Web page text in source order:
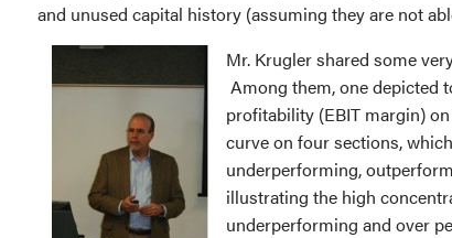
and unused capital history (assuming they are not
Mr. Krugler shared some
Among them, one depicted
profitability (EBIT margin)
curve on four sections,
underperforming,
illustrating the high
underperforming and over